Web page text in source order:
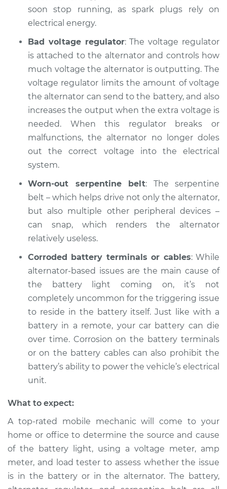
Estimate
Shop/Dealer Price $119.98 -$138.72
2019 Audi SQ5
V6-3.0L Turbo
Service type
Battery Light is on
Inspection
Estimate
Shop/Dealer Price $105.02- $112.55
2016 Audi SQ5
V6-3.0L Turbo
Service type
Battery Light is on
Estimate
Shop/Dealer Price $120.03- $138.82
2020 Audi SQ5
V6-3.0L Turbo
Service type
Inspection
Estimate $99.99
Shop/Dealer Price $109.87-$117.28
soon stop running, as spark plugs rely on
electrical energy.
Bad voltage regulator: The voltage regulator
is attached to the alternator and controls how
much voltage the alternator is outputting. The
voltage regulator limits the amount of voltage
the alternator can send to the battery, and also
increases the output when the extra voltage is
needed. When this regulator breaks or
malfunctions, the alternator no longer doles
out the correct voltage into the electrical
system.
Worn-out serpentine belt: The serpentine
belt – which helps drive not only the alternator,
but also multiple other peripheral devices –
can snap, which renders the alternator
relatively useless.
Corroded battery terminals or cables: While
alternator-based issues are the main cause of
the battery light coming on, it’s not
completely uncommon for the triggering issue
to reside in the battery itself. Just like with a
battery in a remote, your car battery can die
over time. Corrosion on the battery terminals
or on the battery cables can also prohibit the
battery’s ability to power the vehicle’s electrical
unit.
What to expect:
A top-rated mobile mechanic will come to your
home or office to determine the source and cause
of the battery light, using a voltage meter, amp
meter, and load tester to assess whether the issue
is in the battery or in the alternator. The battery,